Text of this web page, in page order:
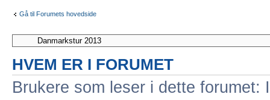
Gå til Forumets hovedside
HVEM ER I FORUMET
Brukere som leser i dette